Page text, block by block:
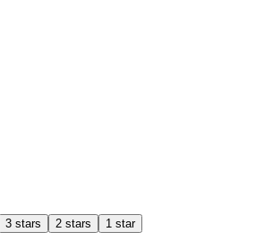
3 stars 2 stars 1 star